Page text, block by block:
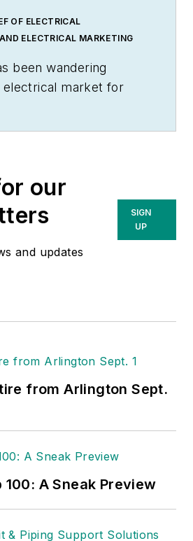
OF ELECTRICAL
ELECTRICAL MARKETING
been wandering
market for
writer forEC&M
that time he and
for the
have won numerous
for their coverage
as a youth he had
the first crude
and the
him out of his
an editor for
he earned a
journalism and a MA
from Glassboro
our
and updates
SIGN
UP
from Arlington Sept.
100: A Sneak Preview